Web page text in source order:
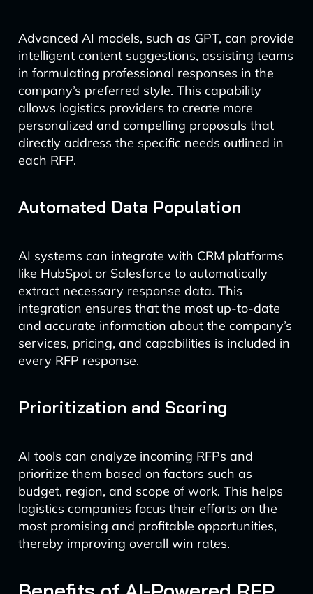
Advanced AI models, such as GPT, can provide
intelligent content suggestions, assisting teams
in formulating professional responses in the
company’s preferred style. This capability
allows logistics providers to create more
personalized and compelling proposals that
directly address the specific needs outlined in
each RFP.
Automated Data Population
AI systems can integrate with CRM platforms
like HubSpot or Salesforce to automatically
extract necessary response data. This
integration ensures that the most up-to-date
and accurate information about the company’s
services, pricing, and capabilities is included in
every RFP response.
Prioritization and Scoring
AI tools can analyze incoming RFPs and
prioritize them based on factors such as
budget, region, and scope of work. This helps
logistics companies focus their efforts on the
most promising and profitable opportunities,
thereby improving overall win rates.